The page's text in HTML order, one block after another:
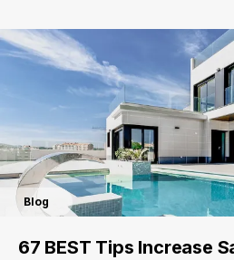
Blog
67 BEST Tips Increase